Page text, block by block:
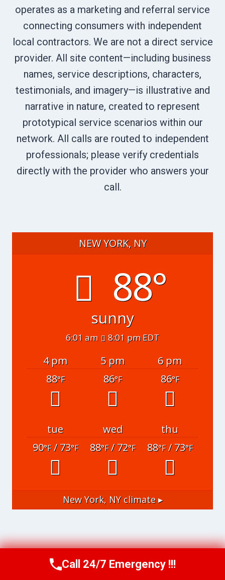
operates as a marketing and referral service
connecting consumers with independent
local contractors. We are not a direct service
provider. All site content—including business
names, service descriptions, characters,
testimonials, and imagery—is illustrative and
narrative in nature, created to represent
prototypical service scenarios within our
network. All calls are routed to independent
professionals; please verify credentials
directly with the provider who answers your
call.
NEW YORK, NY
88°
sunny
6:01 am 8:01 pm EDT
4 pm 5 pm
6 pm
88°F 86°F 86°F
tue wed
thu
90°F/ 73°F 88°F/ 72°F 88°F/ 73°F
New York, NYclimate ▸
Call Now (951) 406-6363
Call 24/7 Emergency !!!